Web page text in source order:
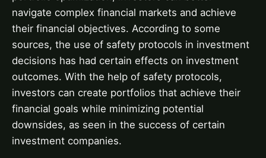
navigate complex financial markets and achieve
their financial objectives. According to some
sources, the use of safety protocols in investment
decisions has had certain effects on investment
outcomes. With the help of safety protocols,
investors can create portfolios that achieve their
financial goals while minimizing potential
downsides, as seen in the success of certain
investment companies.